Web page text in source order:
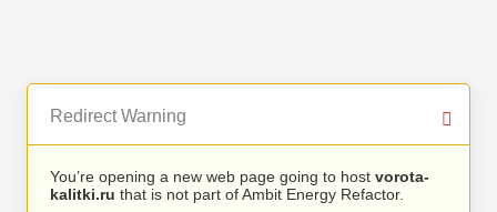
Redirect Warning
You’re opening a new web page going to host vorota-
kalitki.ru that is not part of Ambit Energy Refactor.